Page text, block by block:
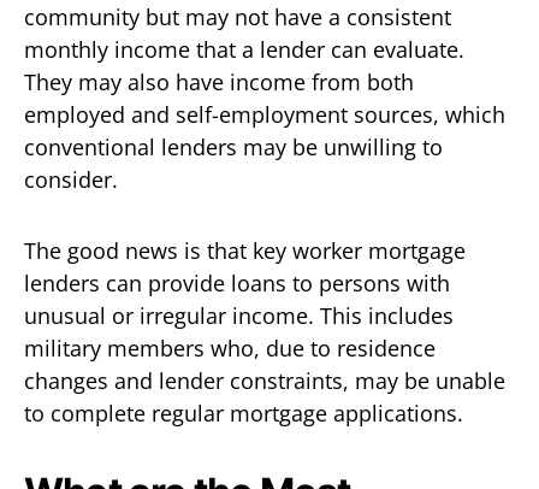
community but may not have a consistent
monthly income that a lender can evaluate.
They may also have income from both
employed and self-employment sources, which
conventional lenders may be unwilling to
consider.
The good news is that key worker mortgage
lenders can provide loans to persons with
unusual or irregular income. This includes
military members who, due to residence
changes and lender constraints, may be unable
to complete regular mortgage applications.